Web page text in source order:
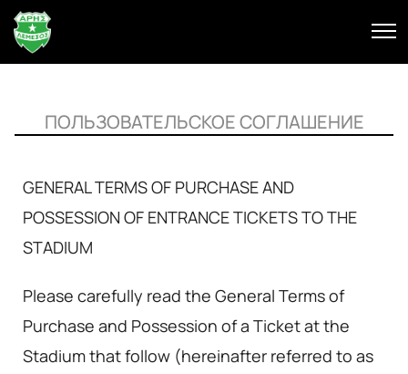
ПОЛЬЗОВАТЕЛЬСКОЕ СОГЛАШЕНИЕ
GENERAL TERMS OF PURCHASE AND
POSSESSION OF ENTRANCE TICKETS TO THE
STADIUM
Please carefully read the General Terms of
Purchase and Possession of a Ticket at the
Stadium that follow (hereinafter referred to as